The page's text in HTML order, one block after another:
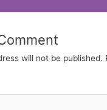
will not be published.